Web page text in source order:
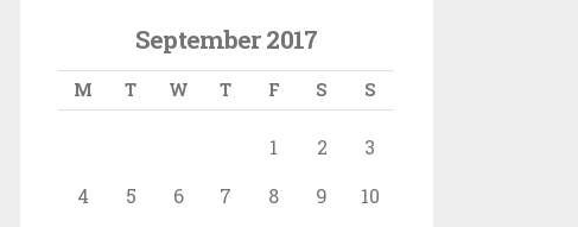
September 2017
M T W T F S S
1 2
3
4
5 6 7 8 9
10